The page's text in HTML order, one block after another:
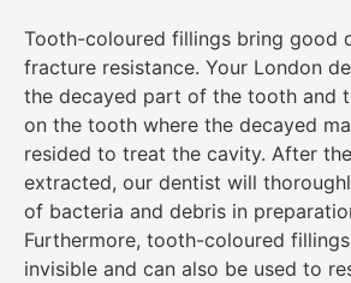
Tooth-coloured fillings bring good
fracture resistance. Your London
the decayed part of the tooth and
on the tooth where the decayed
resided to treat the cavity. After
extracted, our dentist will
of bacteria and debris in
Furthermore, tooth-coloured
invisible and can also be used to